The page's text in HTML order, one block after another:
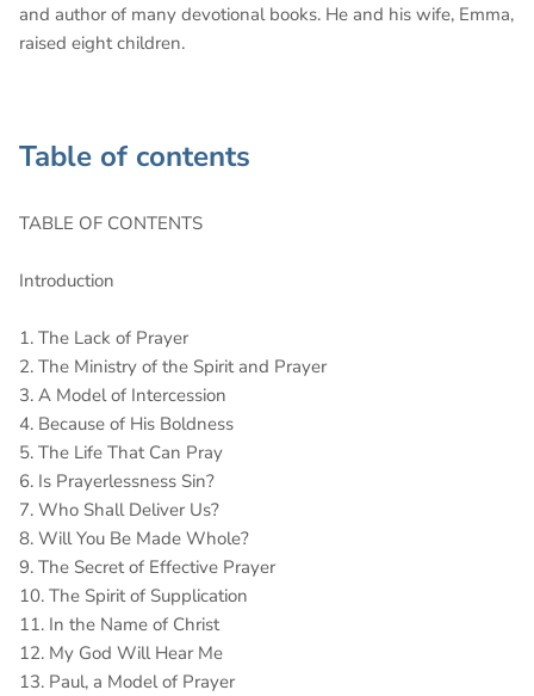
and author of many devotional books. He and his wife, Emma,
raised eight children.
Table of contents
TABLE OF CONTENTS
Introduction
1. The Lack of Prayer
2. The Ministry of the Spirit and Prayer
3. A Model of Intercession
4. Because of His Boldness
5. The Life That Can Pray
6. Is Prayerlessness Sin?
7. Who Shall Deliver Us?
8. Will You Be Made Whole?
9. The Secret of Effective Prayer
10. The Spirit of Supplication
11. In the Name of Christ
12. My God Will Hear Me
13. Paul, a Model of Prayer